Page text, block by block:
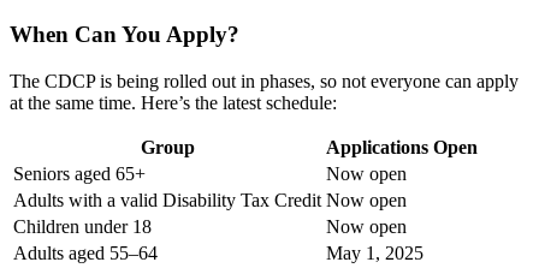
When Can You Apply?
The CDCP is being rolled out in phases, so not everyone can apply
at the same time. Here’s the latest schedule:
Group
Applications Open
Seniors aged 65+
Now open
Adults with a valid Disability Tax Credit Now open
Children under 18
Now open
Adults aged 55–64
May 1, 2025